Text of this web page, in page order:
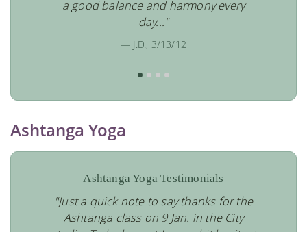
a good balance and harmony every
day..."
— J.D., 3/13/12
Ashtanga Yoga
Ashtanga Yoga Testimonials
"Just a quick note to say thanks for the
Ashtanga class on 9 Jan. in the City